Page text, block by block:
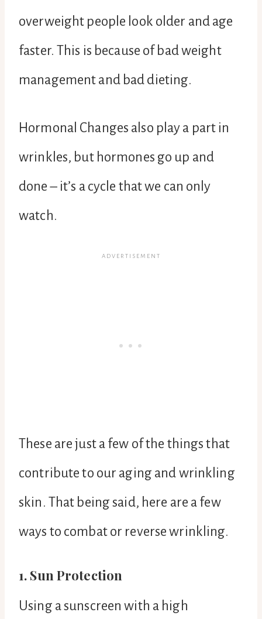
overweight people look older and age
faster. This is because of bad weight
management and bad dieting.
Hormonal Changes also play a part in
wrinkles, but hormones go up and
done – it’s a cycle that we can only
watch.
These are just a few of the things that
contribute to our aging and wrinkling
skin. That being said, here are a few
ways to combat or reverse wrinkling.
1. Sun Protection
Using a sunscreen with a high